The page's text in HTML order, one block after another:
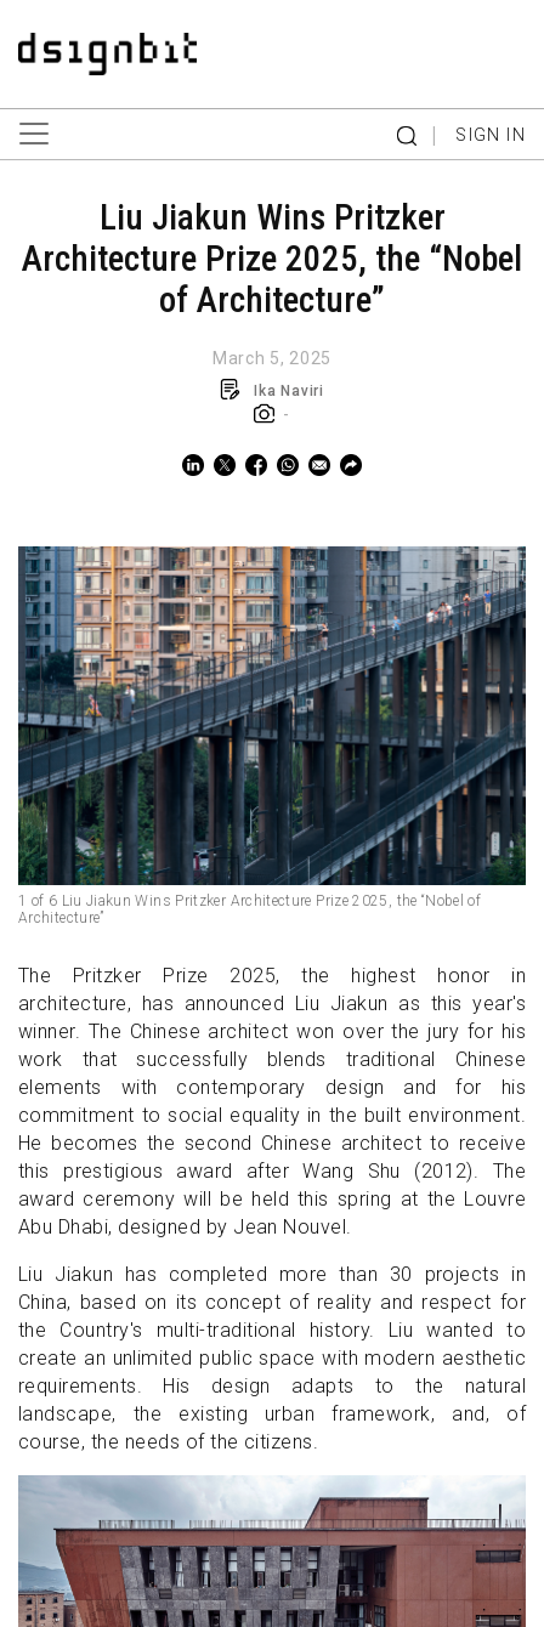
| SIGN IN
Liu Jiakun Wins Pritzker
Architecture Prize 2025, the “Nobel
of Architecture”
March 5, 2025
Ika Naviri
-
1 of 6 Liu Jiakun Wins Pritzker Architecture Prize 2025, the “Nobel of
Architecture”
The Pritzker Prize 2025, the highest honor in
architecture, has announced Liu Jiakun as this year's
winner. The Chinese architect won over the jury for his
work that successfully blends traditional Chinese
elements with contemporary design and for his
commitment to social equality in the built environment.
He becomes the second Chinese architect to receive
this prestigious award after Wang Shu (2012). The
award ceremony will be held this spring at the Louvre
Abu Dhabi, designed by Jean Nouvel.
Liu Jiakun has completed more than 30 projects in
China, based on its concept of reality and respect for
the Country's multi-traditional history. Liu wanted to
create an unlimited public space with modern aesthetic
requirements. His design adapts to the natural
landscape, the existing urban framework, and, of
course, the needs of the citizens.